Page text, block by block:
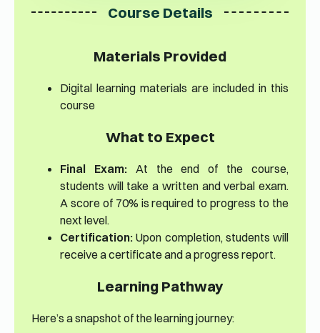
Course Details
Materials Provided
Digital learning materials are included in this
course
What to Expect
Final Exam:At the end of the course,
students will take a written and verbal exam.
A score of 70% is required to progress to the
next level.
Certification: Upon completion, students will
receive a certificate and a progress report.
Learning Pathway
Here’s a snapshot of the learning journey: